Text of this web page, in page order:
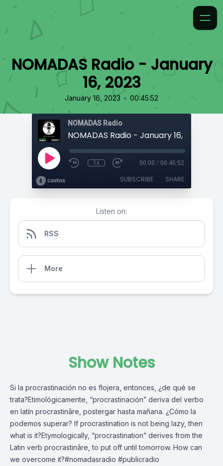
NOMADAS Radio - January
16, 2023
January 16, 2023 • 00:45:52
NOMADAS Radio
NOMADAS Radio - January 16, 2023
1x 00:00 / 00:45:52
SUBSCRIBE SHARE
Listen on:
RSS
More
Show Notes
Si la procrastinación no es flojera, entonces, ¿de qué se
trata?Etimológicamente, “procrastinación” deriva del verbo
en latín procrastināre, postergar hasta mañana. ¿Cómo la
podemos superar? If procrastination is not being lazy, then
what is it?Etymologically, “procrastination” derives from the
Latin verb procrastināre, to put off until tomorrow. How can
we overcome it?#nomadasradio #publicradio